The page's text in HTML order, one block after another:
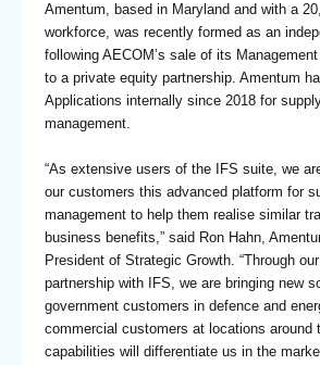
Amentum, based in Maryland and with a
workforce, was recently formed as an
following AECOM’s sale of its
to a private equity partnership. Amentum
Applications internally since 2018 for
management.
“As extensive users of the IFS suite, we
our customers this advanced platform for
management to help them realise similar
business benefits,” said Ron Hahn,
President of Strategic Growth. “Through
partnership with IFS, we are bringing new
government customers in defence and
commercial customers at locations around
capabilities will differentiate us in the